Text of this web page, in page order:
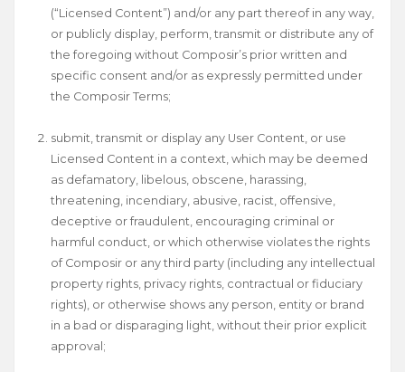
(“Licensed Content”) and/or any part thereof in any way,
or publicly display, perform, transmit or distribute any of
the foregoing without Composir’s prior written and
specific consent and/or as expressly permitted under
the Composir Terms;
submit, transmit or display any User Content, or use
Licensed Content in a context, which may be deemed
as defamatory, libelous, obscene, harassing,
threatening, incendiary, abusive, racist, offensive,
deceptive or fraudulent, encouraging criminal or
harmful conduct, or which otherwise violates the rights
of Composir or any third party (including any intellectual
property rights, privacy rights, contractual or fiduciary
rights), or otherwise shows any person, entity or brand
in a bad or disparaging light, without their prior explicit
approval;